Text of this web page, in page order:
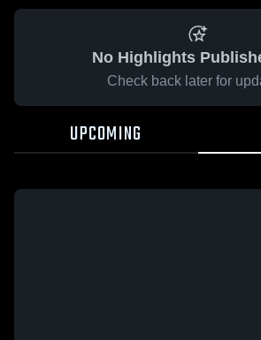
No Highlights
Check back later for
UPCOMING